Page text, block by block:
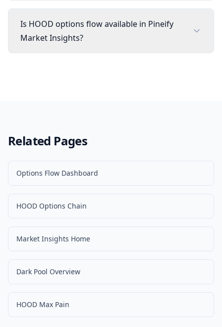
Is HOOD options flow available in Pineify
Market Insights?
Related Pages
Options Flow Dashboard
HOOD Options Chain
Market Insights Home
Dark Pool Overview
HOOD Max Pain